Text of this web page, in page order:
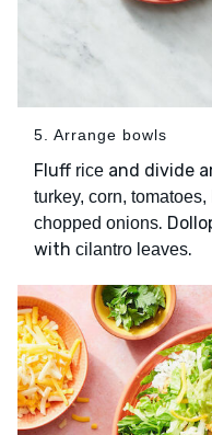
5. Arrange bowls
Fluff rice and divide
turkey, corn,
chopped onions.
with cilantro leaves.